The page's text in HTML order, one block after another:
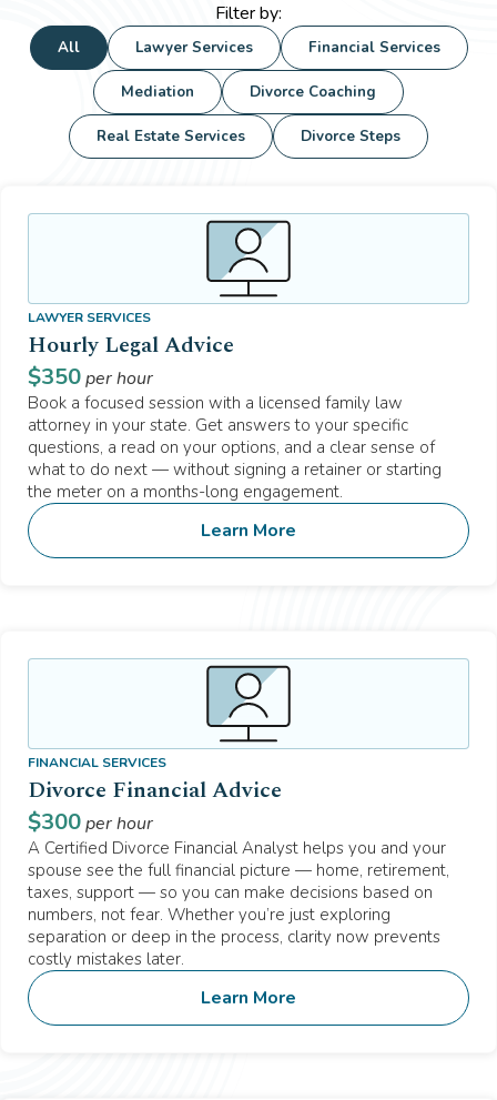
Filter by:
All Lawyer Services Financial Services
Mediation Divorce Coaching
Real Estate Services Divorce Steps
LAWYER SERVICES
Hourly Legal Advice
$350per hour
Book a focused session with a licensed family law
attorney in your state. Get answers to your specific
questions, a read on your options, and a clear sense of
what to do next — without signing a retainer or starting
the meter on a months-long engagement.
Learn More
FINANCIAL SERVICES
Divorce Financial Advice
$300per hour
A Certified Divorce Financial Analyst helps you and your
spouse see the full financial picture — home, retirement,
taxes, support — so you can make decisions based on
numbers, not fear. Whether you’re just exploring
separation or deep in the process, clarity now prevents
costly mistakes later.
Learn More